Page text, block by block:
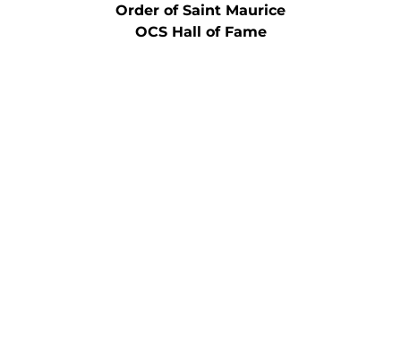
Order of Saint Maurice
OCS Hall of Fame